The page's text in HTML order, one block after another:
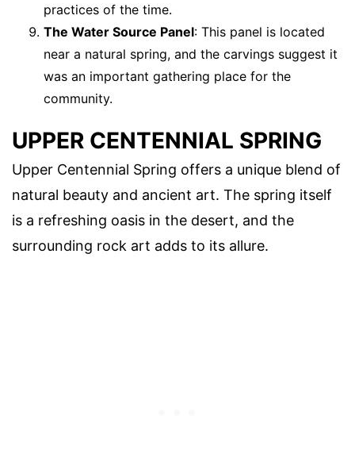
practices of the time.
The Water Source Panel: This panel is located
near a natural spring, and the carvings suggest it
was an important gathering place for the
community.
UPPER CENTENNIAL SPRING
Upper Centennial Spring offers a unique blend of
natural beauty and ancient art. The spring itself
is a refreshing oasis in the desert, and the
surrounding rock art adds to its allure.